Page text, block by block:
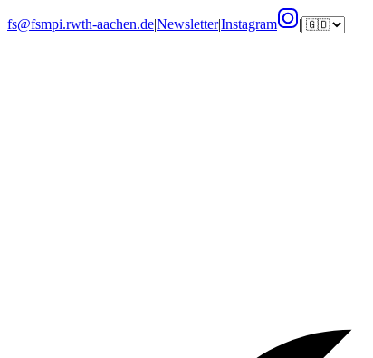
fs@fsmpi.rwth-aachen.de|Newsletter|Instagram |